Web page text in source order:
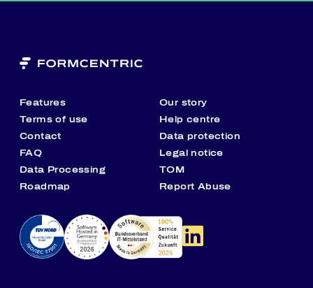
Features
Our story
Terms of use
Help centre
Contact
Data protection
FAQ
Legal notice
Data Processing
TOM
Roadmap
Report Abuse